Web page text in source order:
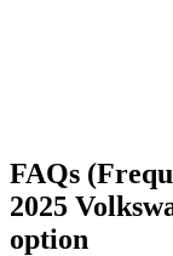
FAQs
2025
option